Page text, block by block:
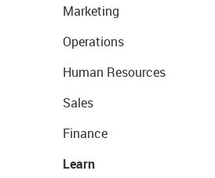
Marketing
Operations
Human Resources
Sales
Finance
Learn